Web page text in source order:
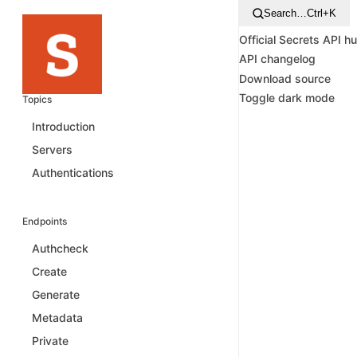
Topics
Introduction
Servers
Authentications
Endpoints
Authcheck
Create
Generate
Metadata
Private
Search…Ctrl+K
Official Secrets API
API changelog
Download source
Toggle dark mode